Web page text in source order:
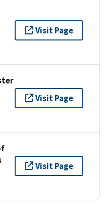
Visit Page
Visit Page
Visit Page